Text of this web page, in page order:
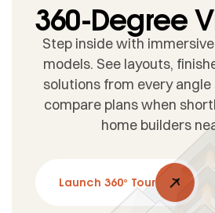
360-Degree
Step inside with
models. See layouts,
solutions from every
compare plans when
home builders
Launch 360° Tour